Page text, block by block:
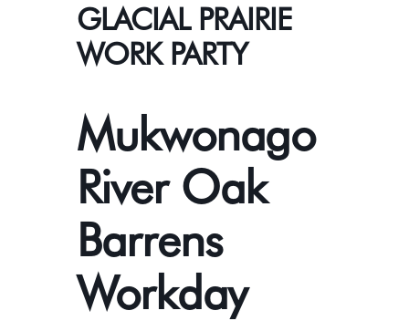
GLACIAL PRAIRIE
WORK PARTY
Mukwonago
River Oak
Barrens
Workday